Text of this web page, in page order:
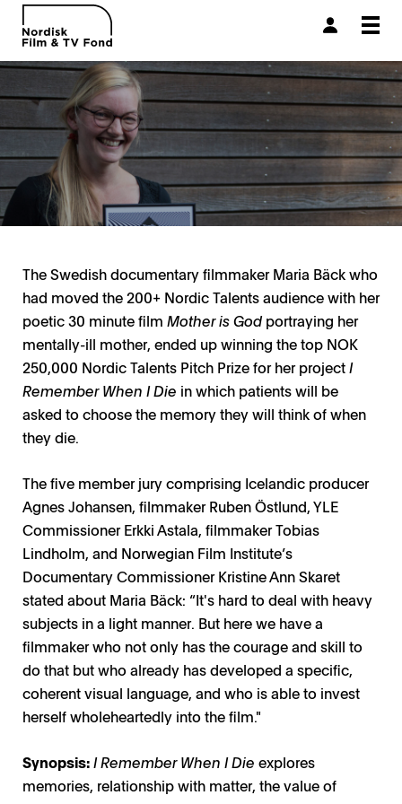
The Swedish documentary filmmaker Maria Bäck who
had moved the 200+ Nordic Talents audience with her
poetic 30 minute film Mother is Godportraying her
mentally-ill mother, ended up winning the top NOK
250,000 Nordic Talents Pitch Prize for her projectI
Remember When I Die in which patients will be
asked to choose the memory they will think of when
they die.
The five member jury comprising Icelandic producer
Agnes Johansen, filmmaker Ruben Östlund, YLE
Commissioner Erkki Astala, filmmaker Tobias
Lindholm, and Norwegian Film Institute’s
Documentary Commissioner Kristine Ann Skaret
stated about Maria Bäck: “It's hard to deal with heavy
subjects in a light manner. But here we have a
filmmaker who not only has the courage and skill to
do that but who already has developed a specific,
coherent visual language, and who is able to invest
herself wholeheartedly into the film."
Synopsis:I Remember When I Die explores
memories, relationship with matter, the value of